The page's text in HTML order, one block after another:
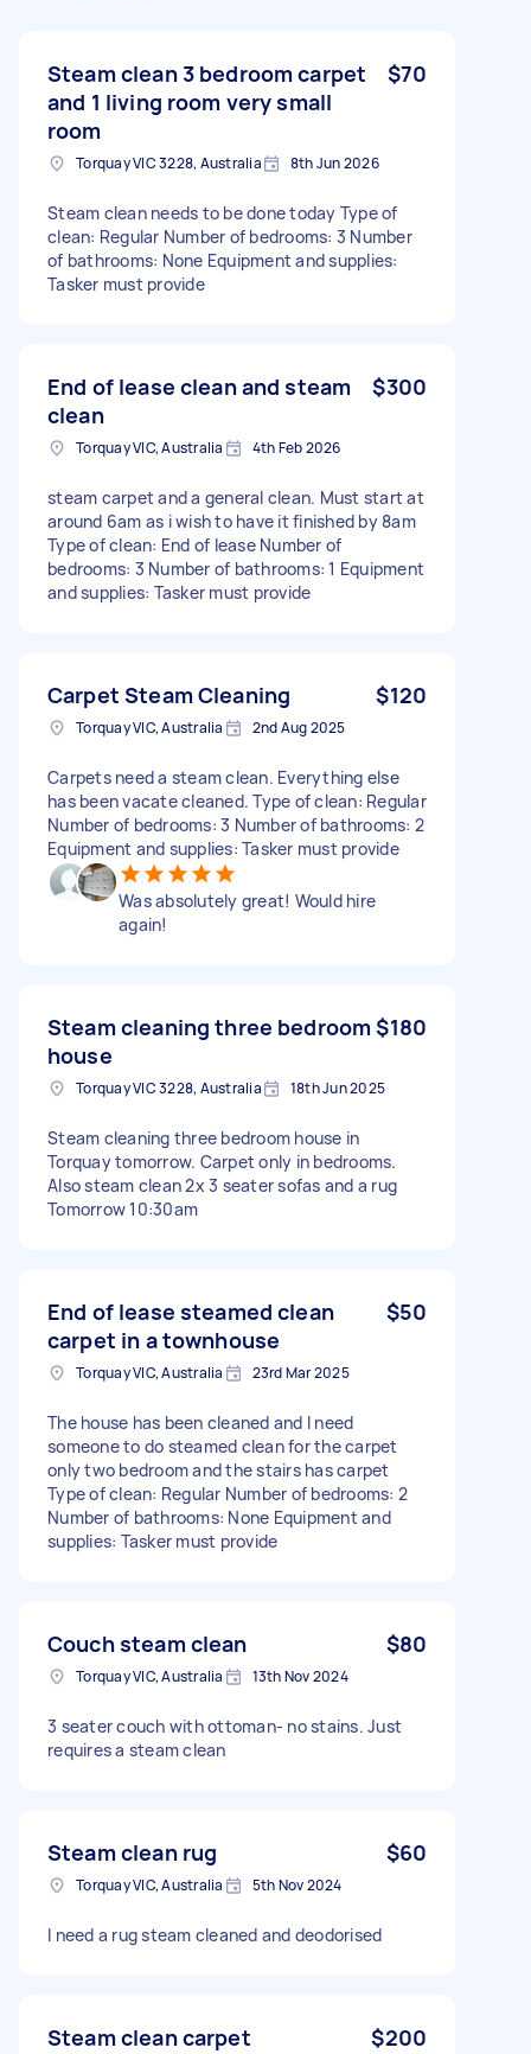
Steam clean 3 bedroom carpet
and 1 living room very small
room
$70
Torquay VIC 3228, Australia 8th Jun 2026
Steam clean needs to be done today Type of
clean: Regular Number of bedrooms: 3 Number
of bathrooms: None Equipment and supplies:
Tasker must provide
End of lease clean and steam
clean
$300
Torquay VIC, Australia 4th Feb 2026
steam carpet and a general clean. Must start at
around 6am as i wish to have it finished by 8am
Type of clean: End of lease Number of
bedrooms: 3 Number of bathrooms: 1 Equipment
and supplies: Tasker must provide
Carpet Steam Cleaning $120
Torquay VIC, Australia 2nd Aug 2025
Carpets need a steam clean. Everything else
has been vacate cleaned. Type of clean: Regular
Number of bedrooms: 3 Number of bathrooms: 2
Equipment and supplies: Tasker must provide
Was absolutely great! Would hire
again!
Steam cleaning three bedroom
house
$180
Torquay VIC 3228, Australia 18th Jun 2025
Steam cleaning three bedroom house in
Torquay tomorrow. Carpet only in bedrooms.
Also steam clean 2x 3 seater sofas and a rug
Tomorrow 10:30am
End of lease steamed clean
carpet in a townhouse
$50
Torquay VIC, Australia 23rd Mar 2025
The house has been cleaned and I need
someone to do steamed clean for the carpet
only two bedroom and the stairs has carpet
Type of clean: Regular Number of bedrooms: 2
Number of bathrooms: None Equipment and
supplies: Tasker must provide
Couch steam clean $80
Torquay VIC, Australia 13th Nov 2024
3 seater couch with ottoman- no stains. Just
requires a steam clean
Steam clean rug $60
Torquay VIC, Australia 5th Nov 2024
I need a rug steam cleaned and deodorised
Steam clean carpet $200